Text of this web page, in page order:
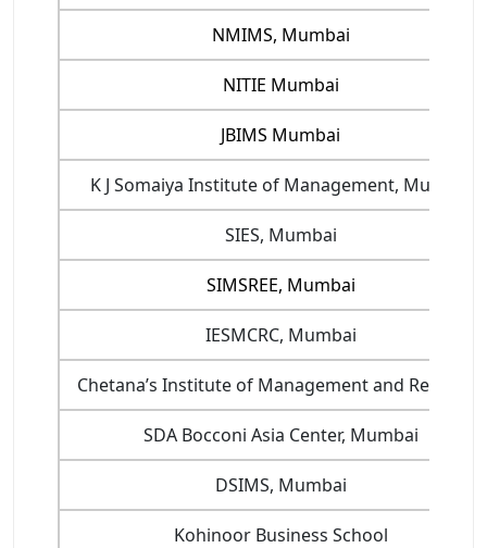
NMIMS, Mumbai
NITIE Mumbai
JBIMS Mumbai
K J Somaiya Institute of Management, Mumbai
SIES, Mumbai
SIMSREE, Mumbai
IESMCRC, Mumbai
Chetana’s Institute of Management and Research
SDA Bocconi Asia Center, Mumbai
DSIMS, Mumbai
Kohinoor Business School